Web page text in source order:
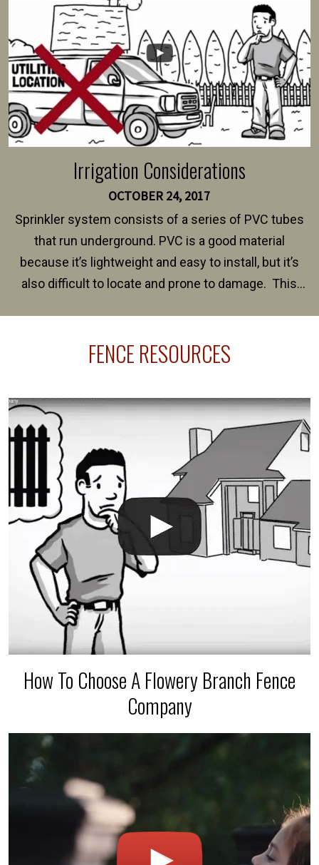
$150 and $400.
Irrigation Considerations
OCTOBER 24, 2017
Sprinkler system consists of a series of PVC tubes
that run underground. PVC is a good material
because it’s lightweight and easy to install, but it’s
also difficult to locate and prone to damage. This
line where you want your fence installed. Unless
The best thing you can do is be prepared, and have
an irrigation repair company on hand.
FENCE RESOURCES
How To Choose A Flowery Branch Fence
Company